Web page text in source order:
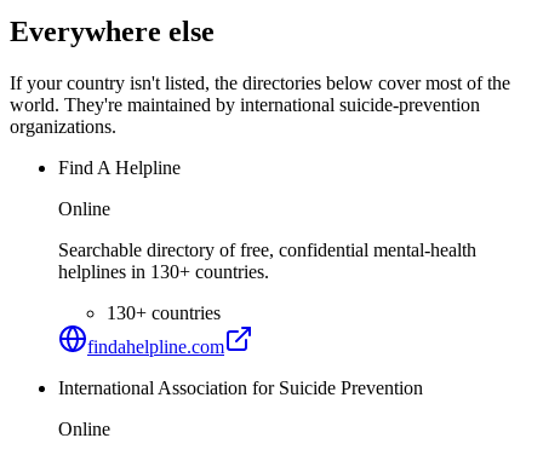
Everywhere else
If your country isn't listed, the directories below cover most of the
world. They're maintained by international suicide-prevention
organizations.
Find A Helpline
Online
Searchable directory of free, confidential mental-health
helplines in 130+ countries.
130+ countries
findahelpline.com
International Association for Suicide Prevention
Online